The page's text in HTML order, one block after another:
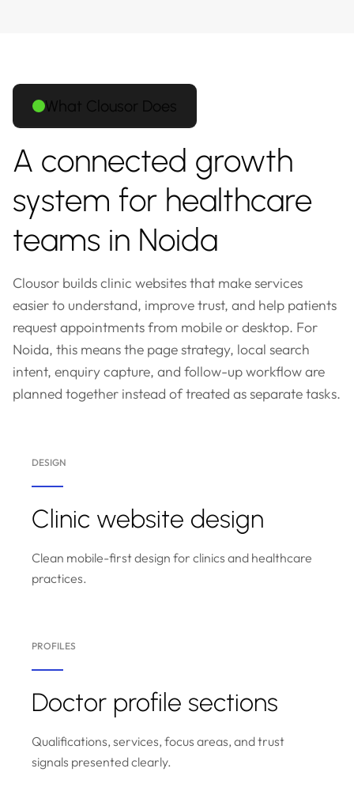
What Clousor Does
A connected growth
system for healthcare
teams in Noida
Clousor builds clinic websites that make services
easier to understand, improve trust, and help patients
request appointments from mobile or desktop. For
Noida, this means the page strategy, local search
intent, enquiry capture, and follow-up workflow are
planned together instead of treated as separate tasks.
DESIGN
Clinic website design
Clean mobile-first design for clinics and healthcare
practices.
PROFILES
Doctor profile sections
Qualifications, services, focus areas, and trust
signals presented clearly.